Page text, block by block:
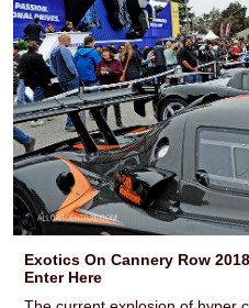
Exotics On Cannery Row
Enter Here